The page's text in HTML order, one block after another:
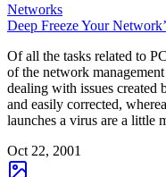
Networks
Deep Freeze Your
Of all the tasks related to
of the network
dealing with issues created
and easily corrected,
launches a virus are a
Oct 22, 2001